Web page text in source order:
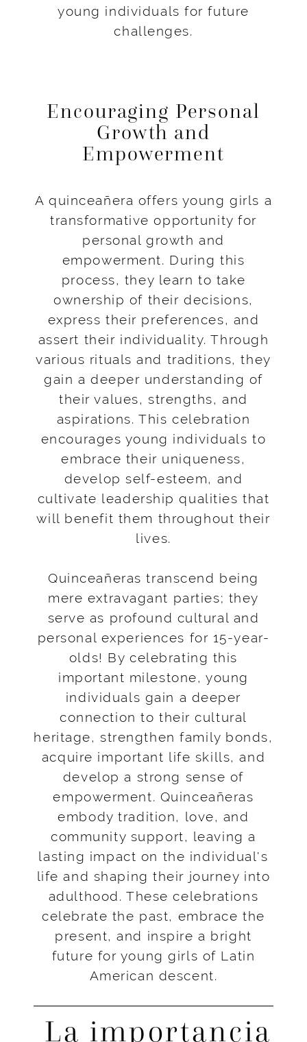
young individuals for future
challenges.
Encouraging Personal
Growth and
Empowerment
A quinceañera offers young girls a
transformative opportunity for
personal growth and
empowerment. During this
process, they learn to take
ownership of their decisions,
express their preferences, and
assert their individuality. Through
various rituals and traditions, they
gain a deeper understanding of
their values, strengths, and
aspirations. This celebration
encourages young individuals to
embrace their uniqueness,
develop self-esteem, and
cultivate leadership qualities that
will benefit them throughout their
lives.
Quinceañeras transcend being
mere extravagant parties; they
serve as profound cultural and
personal experiences for 15-year-
olds! By celebrating this
important milestone, young
individuals gain a deeper
connection to their cultural
heritage, strengthen family bonds,
acquire important life skills, and
develop a strong sense of
empowerment. Quinceañeras
embody tradition, love, and
community support, leaving a
lasting impact on the individual's
life and shaping their journey into
adulthood. These celebrations
celebrate the past, embrace the
present, and inspire a bright
future for young girls of Latin
American descent.
La importancia